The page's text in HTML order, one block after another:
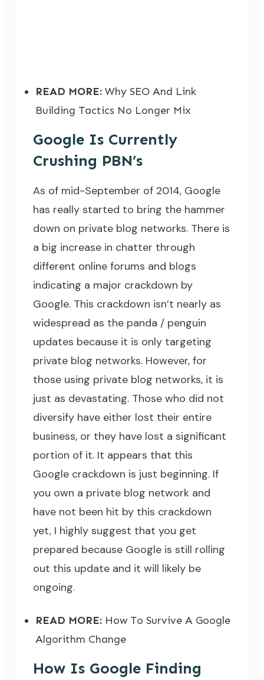
READ MORE: Why SEO And Link
Building Tactics No Longer Mix
Google Is Currently
Crushing PBN’s
As of mid-September of 2014, Google
has really started to bring the hammer
down on private blog networks. There is
a big increase in chatter through
different online forums and blogs
indicating a major crackdown by
Google. This crackdown isn’t nearly as
widespread as the panda / penguin
updates because it is only targeting
private blog networks. However, for
those using private blog networks, it is
just as devastating. Those who did not
diversify have either lost their entire
business, or they have lost a significant
portion of it. It appears that this
Google crackdown is just beginning. If
you own a private blog network and
have not been hit by this crackdown
yet, I highly suggest that you get
prepared because Google is still rolling
out this update and it will likely be
ongoing.
READ MORE: How To Survive A Google
Algorithm Change
How Is Google Finding